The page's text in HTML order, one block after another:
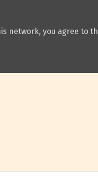
network, you agree to